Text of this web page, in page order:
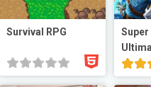
Survival RPG
Super